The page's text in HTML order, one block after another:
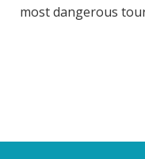
most dangerous